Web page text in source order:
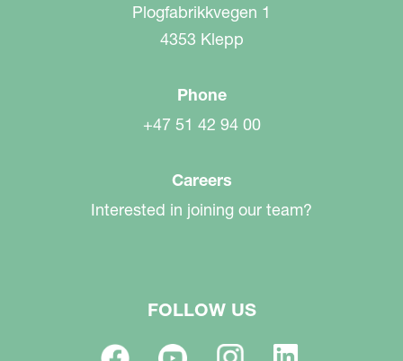
Plogfabrikkvegen 1
4353 Klepp
Phone
+47 51 42 94 00
Careers
Interested in joining our team?
FOLLOW US